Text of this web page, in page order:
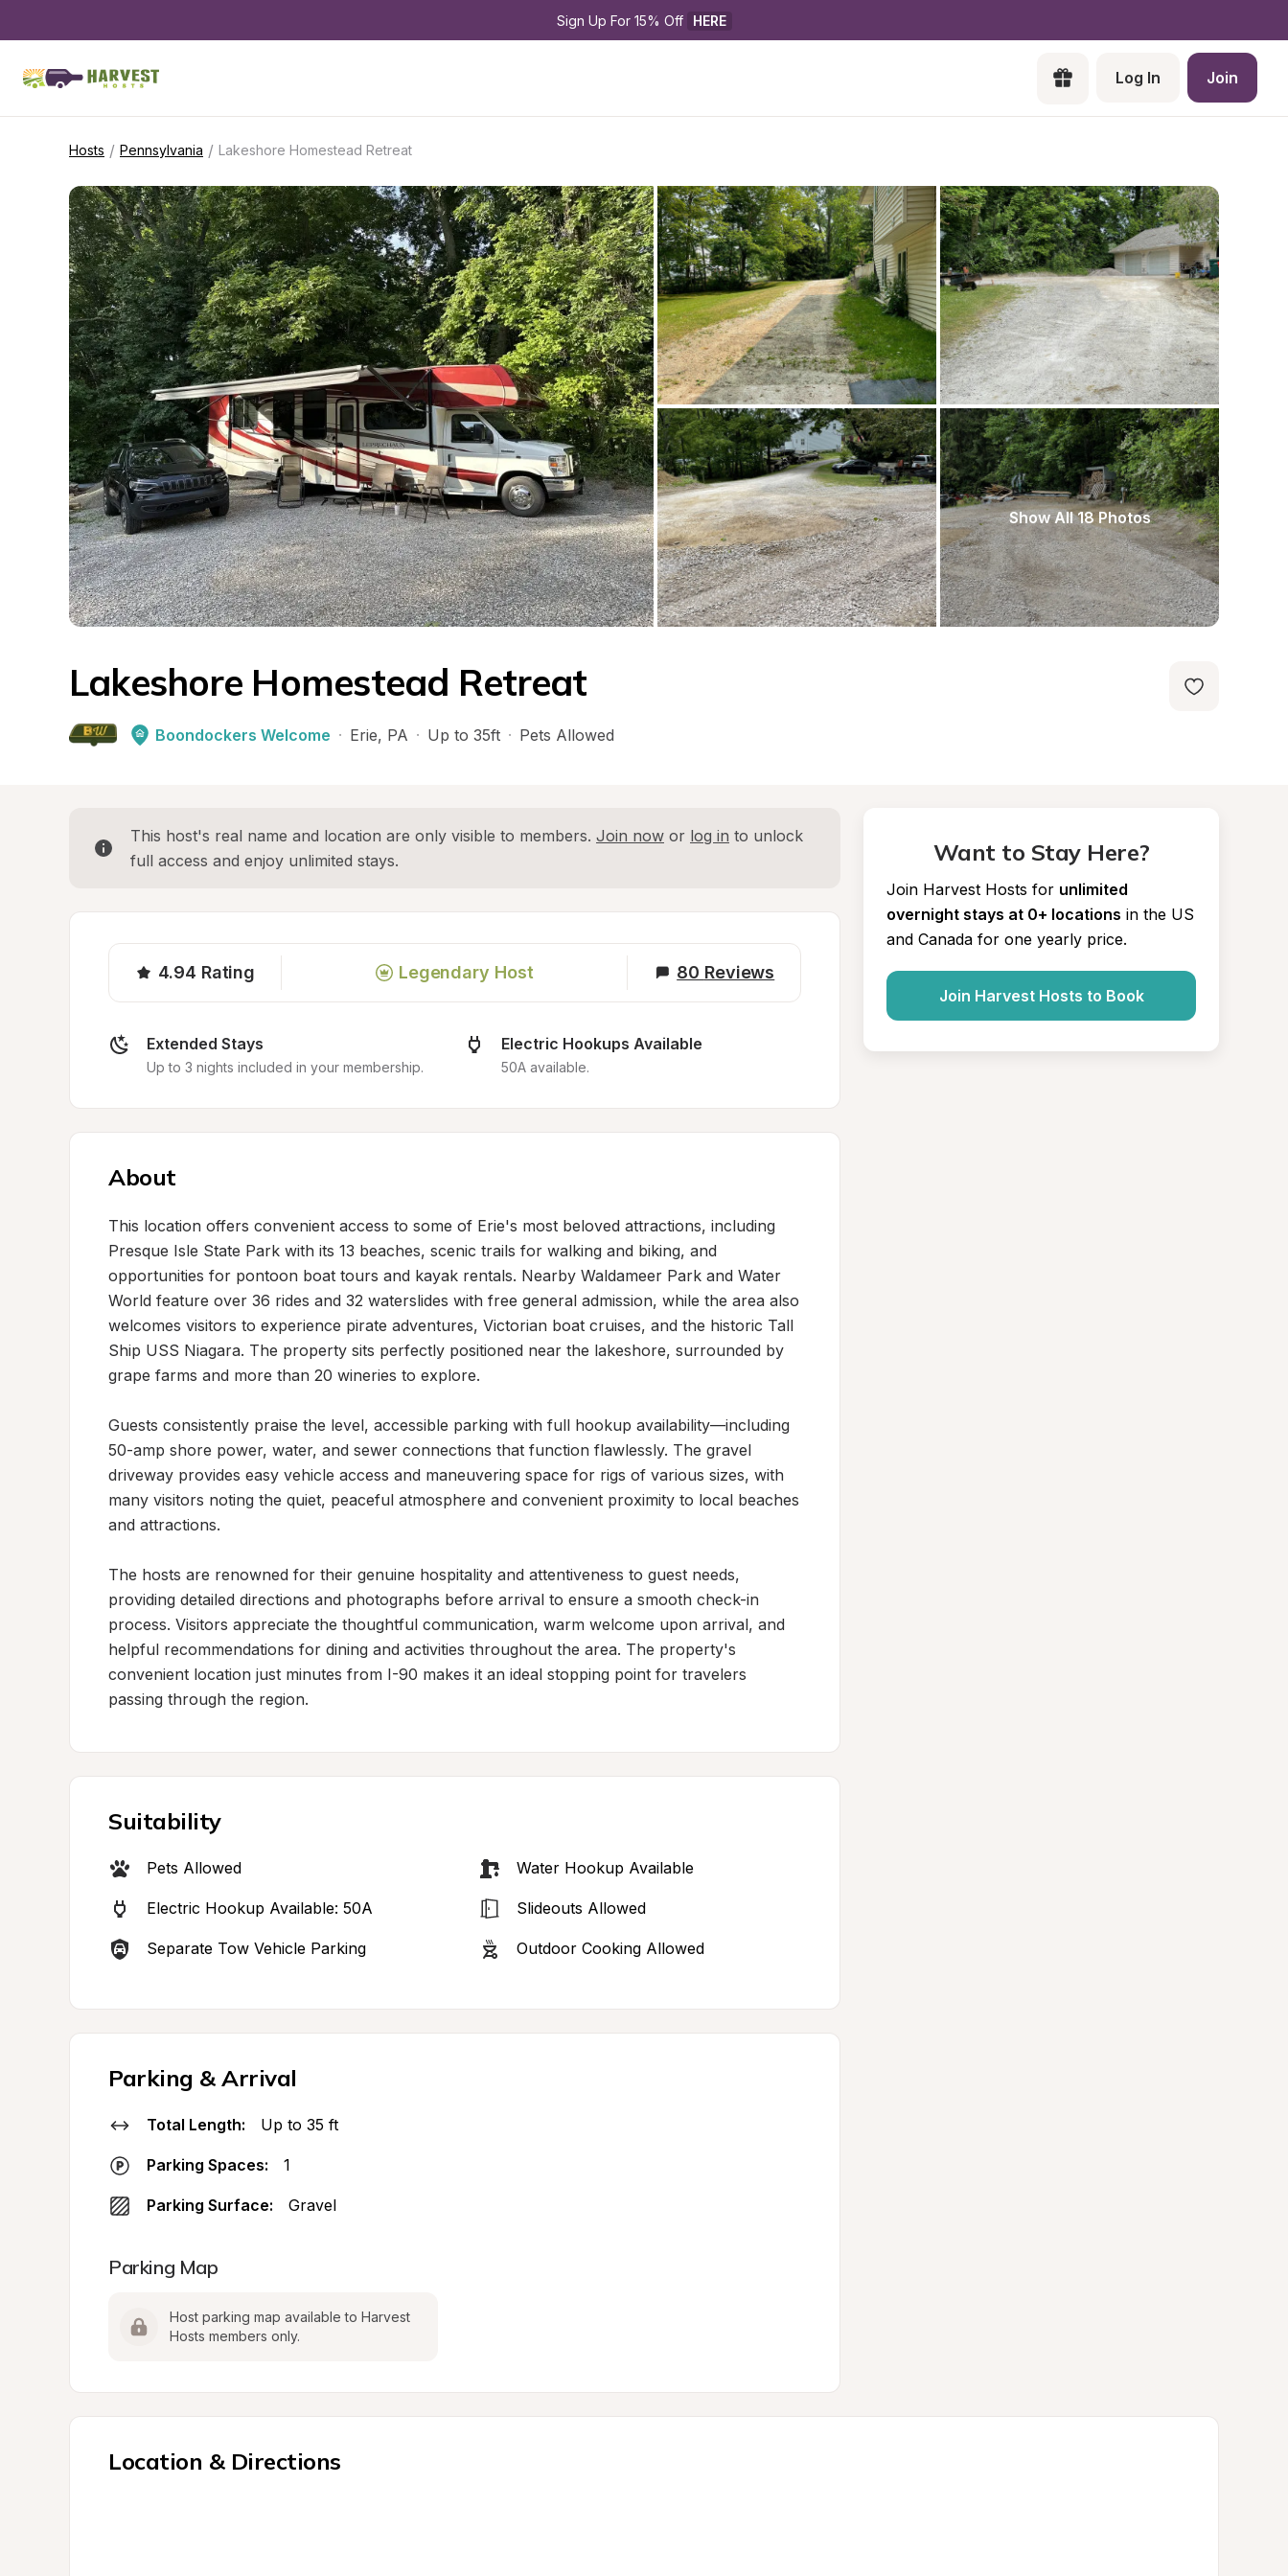
Sign Up For 15% Off HERE
Log In Join
Hosts / Pennsylvania / Lakeshore Homestead Retreat
Show All 18 Photos
Lakeshore Homestead Retreat
Boondockers Welcome · Erie, PA · Up to 35ft · Pets Allowed
This host's real name and location are only visible to members. Join now or log in to unlock
full access and enjoy unlimited stays.
4.94 Rating Legendary Host 80 Reviews
Extended Stays
Up to 3 nights included in your membership.
Electric Hookups Available
50A available.
About
This location offers convenient access to some of Erie's most beloved attractions, including
Presque Isle State Park with its 13 beaches, scenic trails for walking and biking, and
opportunities for pontoon boat tours and kayak rentals. Nearby Waldameer Park and Water
World feature over 36 rides and 32 waterslides with free general admission, while the area also
welcomes visitors to experience pirate adventures, Victorian boat cruises, and the historic Tall
Ship USS Niagara. The property sits perfectly positioned near the lakeshore, surrounded by
grape farms and more than 20 wineries to explore.
Guests consistently praise the level, accessible parking with full hookup availability—including
50-amp shore power, water, and sewer connections that function flawlessly. The gravel
driveway provides easy vehicle access and maneuvering space for rigs of various sizes, with
many visitors noting the quiet, peaceful atmosphere and convenient proximity to local beaches
and attractions.
The hosts are renowned for their genuine hospitality and attentiveness to guest needs,
providing detailed directions and photographs before arrival to ensure a smooth check-in
process. Visitors appreciate the thoughtful communication, warm welcome upon arrival, and
helpful recommendations for dining and activities throughout the area. The property's
convenient location just minutes from I-90 makes it an ideal stopping point for travelers
passing through the region.
Suitability
Pets Allowed Water Hookup Available
Electric Hookup Available: 50A Slideouts Allowed
Separate Tow Vehicle Parking Outdoor Cooking Allowed
Parking & Arrival
Total Length: Up to 35 ft
Parking Spaces: 1
Parking Surface: Gravel
Parking Map
Host parking map available to Harvest
Hosts members only.
Want to Stay Here?
Join Harvest Hosts for unlimited
overnight stays at 0+ locations in the US
and Canada for one yearly price.
Join Harvest Hosts to Book
Location & Directions